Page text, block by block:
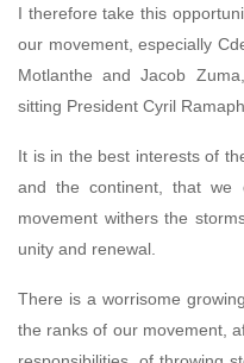
I therefore take this
our movement, especially
Motlanthe and Jacob
sitting President Cyril
It is in the best interests of
and the continent, that we
movement withers the
unity and renewal.
There is a worrisome
the ranks of our movement,